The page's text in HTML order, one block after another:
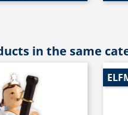
in the same